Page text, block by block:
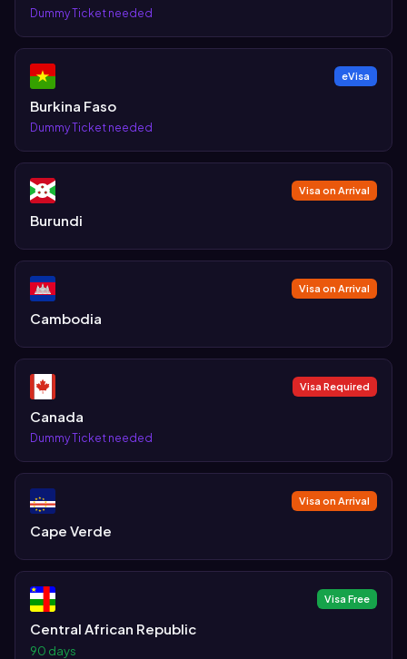
Dummy Ticket needed
eVisa
Burkina Faso
Dummy Ticket needed
Visa on Arrival
Burundi
Visa on Arrival
Cambodia
Visa Required
Canada
Dummy Ticket needed
Visa on Arrival
Cape Verde
Visa Free
Central African Republic
90 days